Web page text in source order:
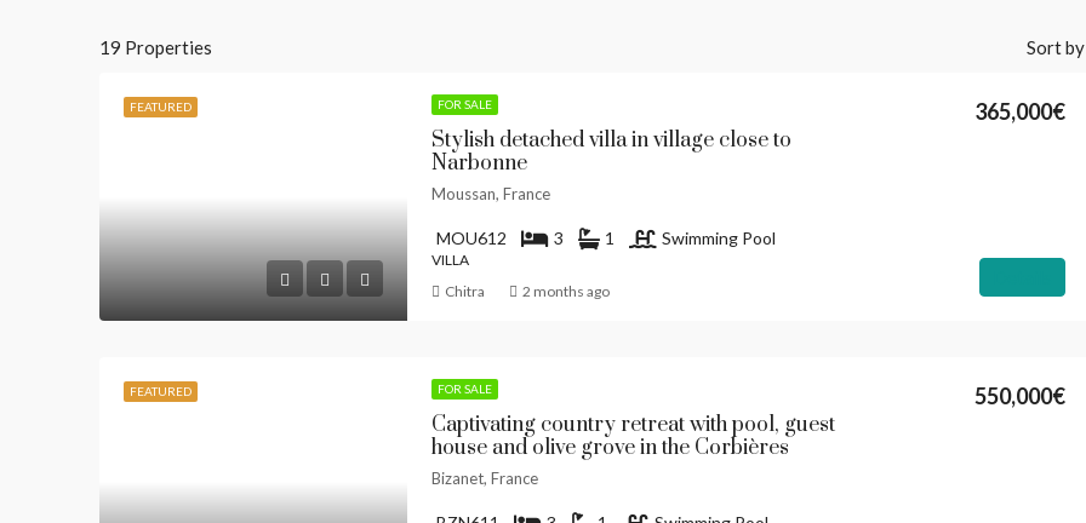
19 Properties Sort
FEATURED FOR SALE
Stylish detached villa in village close to
Narbonne
365,000€
Moussan, France
MOU612 3 1 Swimming Pool
VILLA
Chitra 2 months ago
FEATURED FOR SALE
Captivating country retreat with pool, guest
house and olive grove in the Corbières
550,000€
Bizanet, France